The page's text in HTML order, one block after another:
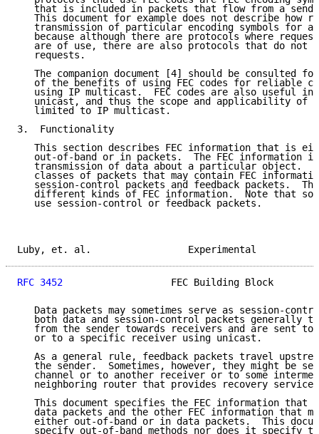
that is included in packets that flow from a
This document for example does not describe how
transmission of particular encoding symbols for
because although there are protocols where
are of use, there are also protocols that do not
   requests.
The companion document [4] should be consulted
of the benefits of using FEC codes for reliable
using IP multicast.  FEC codes are also useful in
unicast, and thus the scope and applicability of
   limited to IP multicast.
3.  Functionality
This section describes FEC information that is
out-of-band or in packets.  The FEC information
transmission of data about a particular object.
classes of packets that may contain FEC
session-control packets and feedback packets.
different kinds of FEC information.  Note that
   use session-control or feedback packets.
Luby, et. al.
RFC 3452
FEC Building Block
Data packets may sometimes serve as session-
both data and session-control packets generally
from the sender towards receivers and are sent to
   or to a specific receiver using unicast.
As a general rule, feedback packets travel
the sender.  Sometimes, however, they might be
channel or to another receiver or to some
neighboring router that provides recovery
This document specifies the FEC information that
data packets and the other FEC information that
either out-of-band or in data packets.  This
specify out-of-band methods nor does it specify